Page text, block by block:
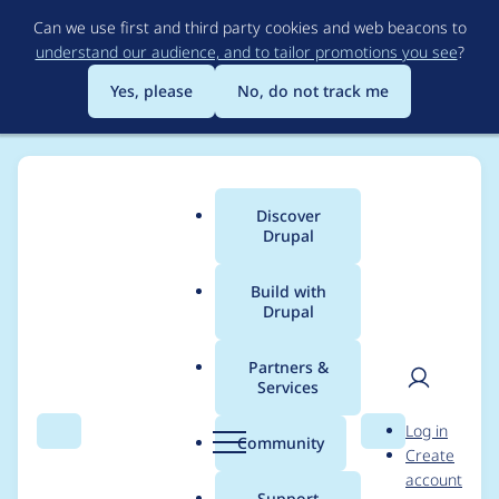
to
main
content
Can we use first and third party cookies and web beacons to
understand our audience, and to tailor promotions you see?
Yes, please
No, do not track me
Search Menu
Main
menu
Discover
Drupal
Build with
Drupal
Partners &
Services
Community Search
User
Log in
Create
account
Breadcrumb
Usage statistics for
bartik 1.0.0